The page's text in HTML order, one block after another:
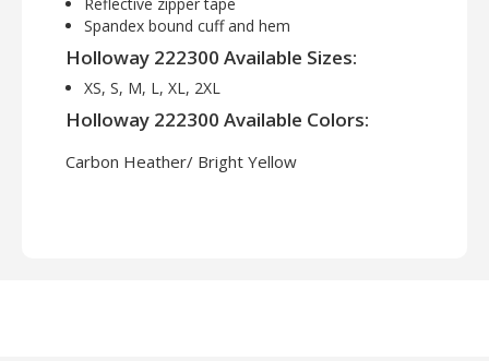
Spandex bound cuff and hem
Holloway 222300 Available Sizes:
XS, S, M, L, XL, 2XL
Holloway 222300 Available Colors:
Carbon Heather/ Bright Yellow